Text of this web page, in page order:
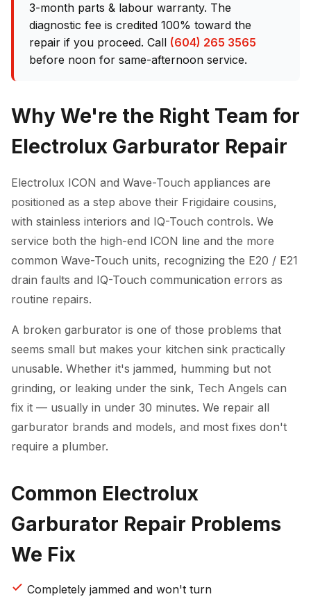
3-month parts & labour warranty. The
diagnostic fee is credited 100% toward the
repair if you proceed. Call (604) 265 3565
before noon for same-afternoon service.
Why We're the Right Team for
Electrolux Garburator Repair
Electrolux ICON and Wave-Touch appliances are
positioned as a step above their Frigidaire cousins,
with stainless interiors and IQ-Touch controls. We
service both the high-end ICON line and the more
common Wave-Touch units, recognizing the E20 / E21
drain faults and IQ-Touch communication errors as
routine repairs.
A broken garburator is one of those problems that
seems small but makes your kitchen sink practically
unusable. Whether it's jammed, humming but not
grinding, or leaking under the sink, Tech Angels can
fix it — usually in under 30 minutes. We repair all
garburator brands and models, and most fixes don't
require a plumber.
Common Electrolux
Garburator Repair Problems
We Fix
Completely jammed and won't turn